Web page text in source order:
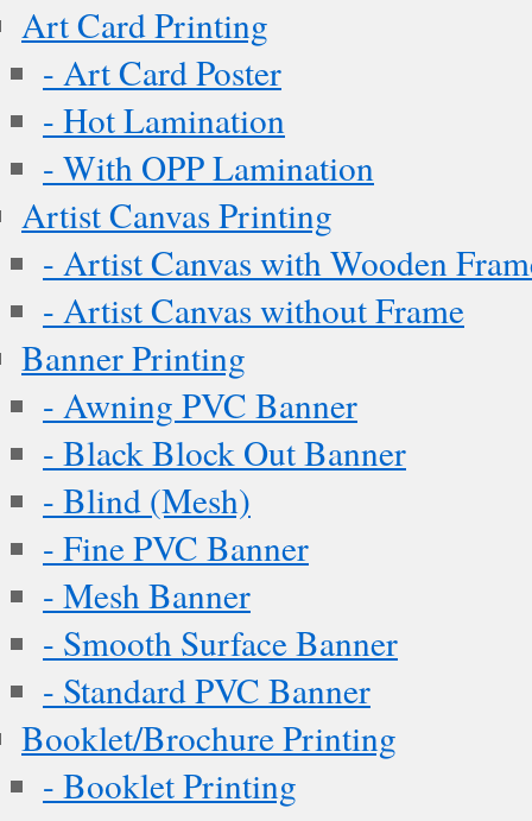
Art Card Printing
- Art Card Poster
- Hot Lamination
- With OPP Lamination
Artist Canvas Printing
- Artist Canvas with Wooden
- Artist Canvas without Frame
Banner Printing
- Awning PVC Banner
- Black Block Out Banner
- Blind (Mesh)
- Fine PVC Banner
- Mesh Banner
- Smooth Surface Banner
- Standard PVC Banner
Booklet/Brochure Printing
- Booklet Printing